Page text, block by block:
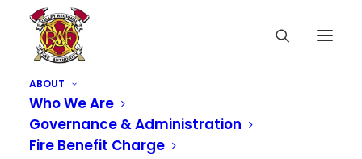
ABOUT
Who We Are
Governance & Administration
Fire Benefit Charge